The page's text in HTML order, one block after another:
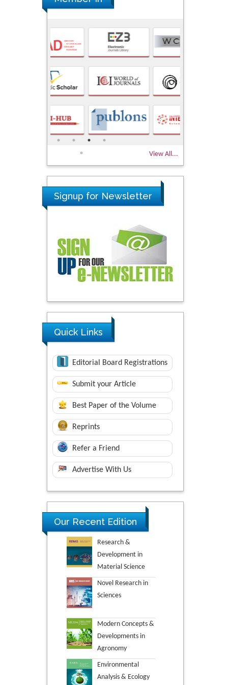
View All...
Signup for Newsletter
Quick Links
Editorial Board Registrations
Submit your Article
Best Paper of the Volume
Reprints
Refer a Friend
Advertise With Us
Our Recent Edition
Research &
Development in
Material Science
Novel Research in
Sciences
Modern Concepts &
Developments in
Agronomy
Environmental
Analysis & Ecology